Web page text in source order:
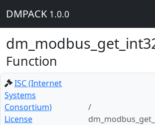
DMPACK 1.0.0
Function
ISC (Internet
Systems
Consortium)
License